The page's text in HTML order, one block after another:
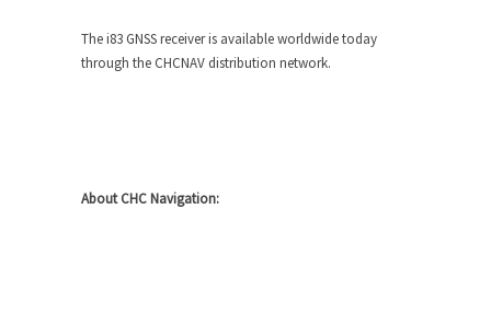
The i83 GNSS receiver is available worldwide today
through the CHCNAV distribution network.
About CHC Navigation: